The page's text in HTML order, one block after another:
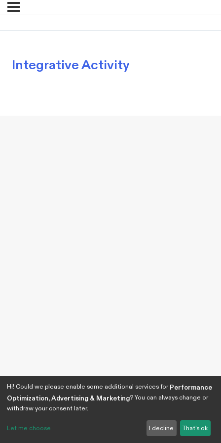
Integrative Activity
Hi! Could we please enable some additional services forPerformance
Optimization, Advertising & Marketing? You can always change or
withdraw your consent later.
Let me choose I decline That's ok